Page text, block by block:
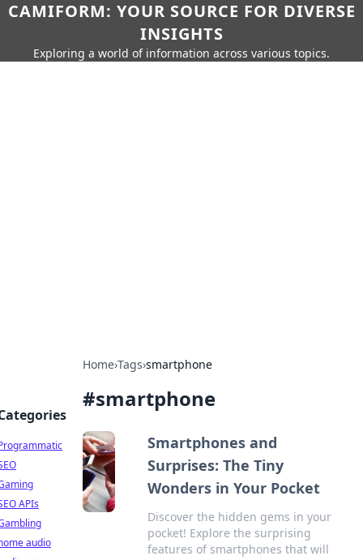
CAMIFORM: YOUR SOURCE FOR DIVERSE
INSIGHTS
Exploring a world of information across various topics.
Home›Tags›smartphone
#smartphone
Smartphones and
Surprises: The Tiny
Wonders in Your Pocket
Discover the hidden gems in your
pocket! Explore the surprising
features of smartphones that will
APIs
audio